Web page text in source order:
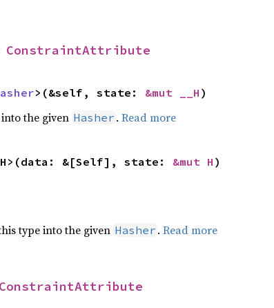
ConstraintAttribute
>(&self, state: &mut __H )
the given Hasher . Read more
&[Self], state: &mut H )
type into the given Hasher . Read more
ConstraintAttribute